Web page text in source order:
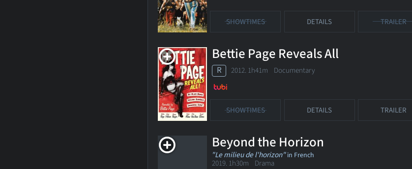
SHOWTIMES DETAILS TRAILER
Bettie Page Reveals All
R 2012. 1h41m Documentary
SHOWTIMES DETAILS TRAILER
Beyond the Horizon
"Le milieu de l'horizon"in French
2019. 1h30m Drama